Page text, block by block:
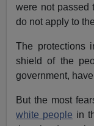
were not passed
do not apply to
The protections
shield of the
government,
But the most
white people in